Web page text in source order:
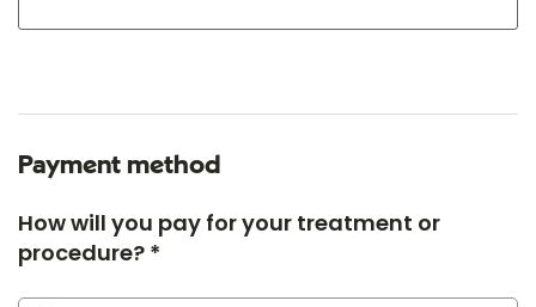
Payment method
How will you pay for your treatment or
procedure? *